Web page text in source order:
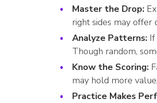
Master the Drop:
right sides may offer
Analyze Patterns:
Though random,
Know the Scoring:
may hold more
Practice Makes